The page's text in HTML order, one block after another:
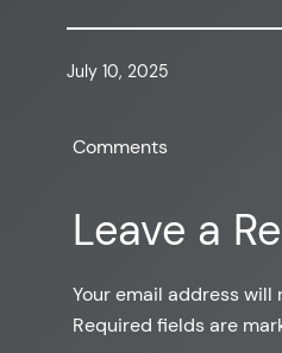
July 10, 2025
Comments
Leave a
Your email address will
Required fields are